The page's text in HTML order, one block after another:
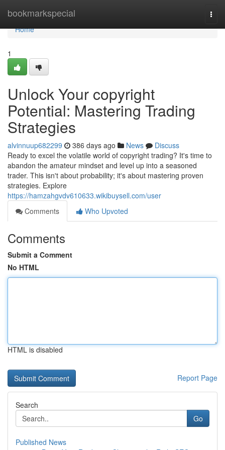
bookmarkspecial
Home
Home
1
Unlock Your copyright
Potential: Mastering Trading
Strategies
alvinnuup682299 386 days ago News
Discuss
Ready to excel the volatile world of copyright trading? It's time to
abandon the amateur mindset and level up into a seasoned
trader. This isn't about probability; it's about mastering proven
strategies. Explore
https://hamzahgvdv610633.wikibuysell.com/user
Comments
Who Upvoted
Comments
Submit a Comment
No HTML
HTML is disabled
Report Page
Search
Go
Published News